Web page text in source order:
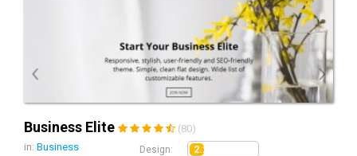
Business Elite
(80)
in: Business
Design: 2.2